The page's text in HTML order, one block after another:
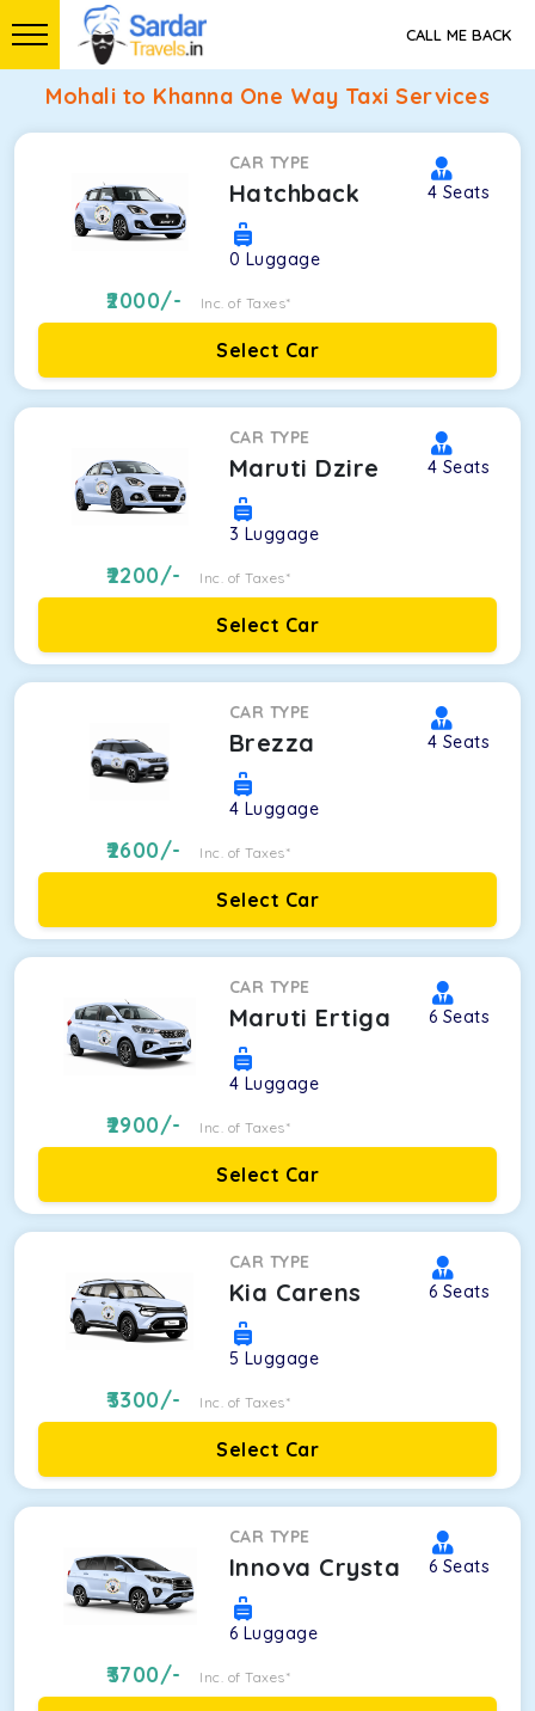
CALL ME BACK
Mohali to Khanna One Way Taxi Services
CAR TYPE
Hatchback 4 Seats
0 Luggage
2000/- Inc. of Taxes*
Select Car
CAR TYPE
Maruti Dzire 4 Seats
3 Luggage
2200/- Inc. of Taxes*
Select Car
CAR TYPE
Brezza 4 Seats
4 Luggage
2600/- Inc. of Taxes*
Select Car
CAR TYPE
Maruti Ertiga 6 Seats
4 Luggage
2900/- Inc. of Taxes*
Select Car
CAR TYPE
Kia Carens 6 Seats
5 Luggage
3300/- Inc. of Taxes*
Select Car
CAR TYPE
Innova Crysta 6 Seats
6 Luggage
3700/- Inc. of Taxes*